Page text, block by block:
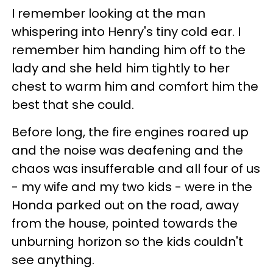
I remember looking at the man
whispering into Henry's tiny cold ear. I
remember him handing him off to the
lady and she held him tightly to her
chest to warm him and comfort him the
best that she could.
Before long, the fire engines roared up
and the noise was deafening and the
chaos was insufferable and all four of us
- my wife and my two kids - were in the
Honda parked out on the road, away
from the house, pointed towards the
unburning horizon so the kids couldn't
see anything.